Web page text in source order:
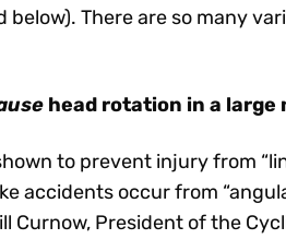
below). There are so many
head rotation in a large
to prevent injury from
accidents occur from
Curnow, President of the